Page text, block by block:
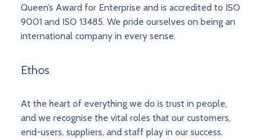
Queen’s Award for Enterprise and is accredited to ISO
9001 and ISO 13485. We pride ourselves on being an
international company in every sense.
Ethos
At the heart of everything we do is trust in people,
and we recognise the vital roles that our customers,
end-users, suppliers, and staff play in our success.